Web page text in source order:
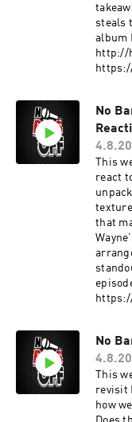
steals
album Links mentioned in this episode:
http://
No
This
react
that
standout
episode: http://
No
This
revisit
how